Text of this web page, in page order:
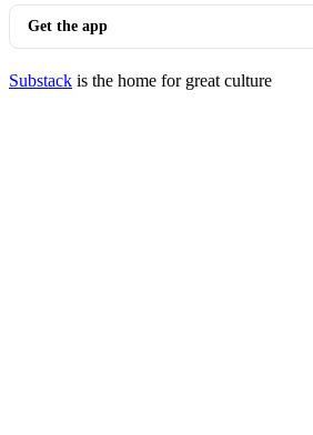
Get the app
Substack is the home for great culture